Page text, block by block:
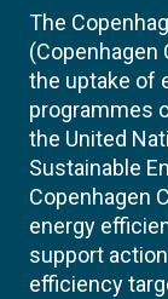
The
(Copenhagen
the uptake of
programmes
the United
Sustainable
Copenhagen
energy
support
efficiency